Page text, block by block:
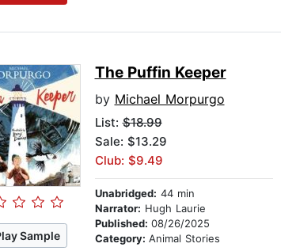
Sample
The Puffin Keeper
by Michael Morpurgo
List:$18.99
Sale: $13.29
Club: $9.49
Unabridged: 44 min
Narrator: Hugh Laurie
Published: 08/26/2025
Category: Animal Stories